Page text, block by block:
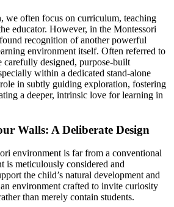
we often focus on curriculum, teaching
educator. However, in the Montessori
recognition of another powerful
environment itself. Often referred to
carefully designed, purpose-built
within a dedicated stand-alone
in subtly guiding exploration, fostering
a deeper, intrinsic love for learning in
Walls: A Deliberate Design
environment is far from a conventional
is meticulously considered and
the child’s natural development and
environment crafted to invite curiosity
than merely contain students.